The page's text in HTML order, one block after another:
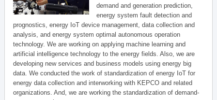
demand and generation prediction,
energy system fault detection and
prognostics, energy IoT device management, data collection and
analysis, and energy system optimal autonomous operation
technology. We are working on applying machine learning and
artificial intelligence technology to the energy fields. Also, we are
developing new services and business models using energy big
data. We conducted the work of standardization of energy IoT for
energy data collection and interworking with KEPCO and related
organizations. And, we are working the standardization of demand-